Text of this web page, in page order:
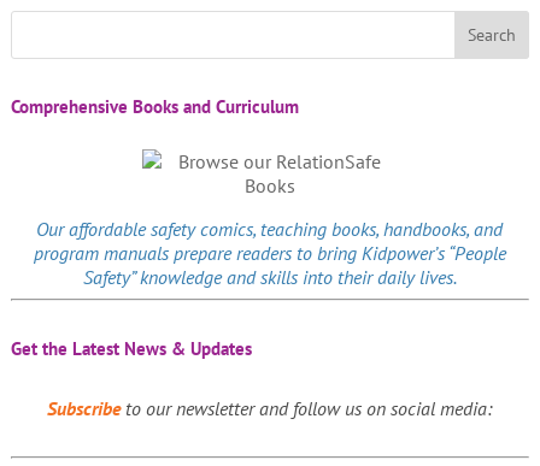
Comprehensive Books and Curriculum
Our affordablesafety comics, teaching books, handbooks, and
program manuals prepare readers to bring Kidpower’s “People
Safety” knowledge and skills into their daily lives.
Get the Latest News & Updates
Subscribeto our newsletter and follow us on social media: